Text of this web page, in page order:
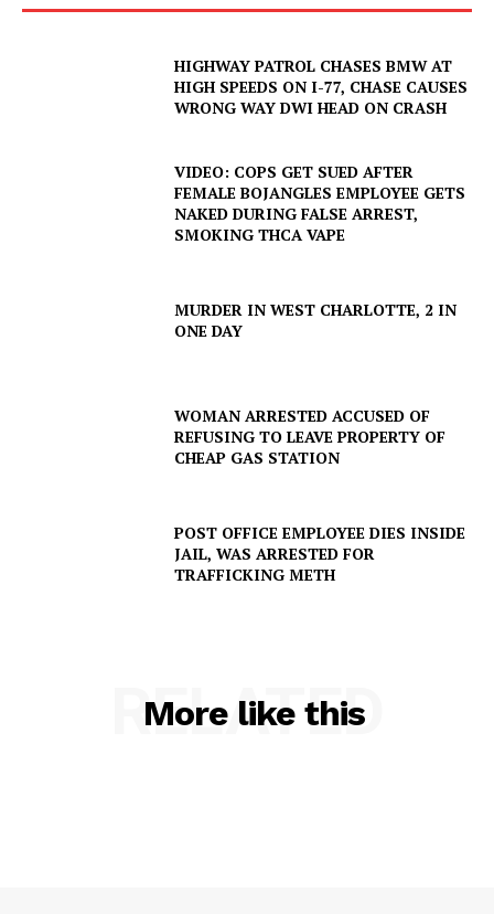
HIGHWAY PATROL CHASES BMW AT
HIGH SPEEDS ON I-77, CHASE CAUSES
WRONG WAY DWI HEAD ON CRASH
VIDEO: COPS GET SUED AFTER
FEMALE BOJANGLES EMPLOYEE GETS
NAKED DURING FALSE ARREST,
SMOKING THCA VAPE
MURDER IN WEST CHARLOTTE, 2 IN
ONE DAY
WOMAN ARRESTED ACCUSED OF
REFUSING TO LEAVE PROPERTY OF
CHEAP GAS STATION
POST OFFICE EMPLOYEE DIES INSIDE
JAIL, WAS ARRESTED FOR
TRAFFICKING METH
More like this
RELATED